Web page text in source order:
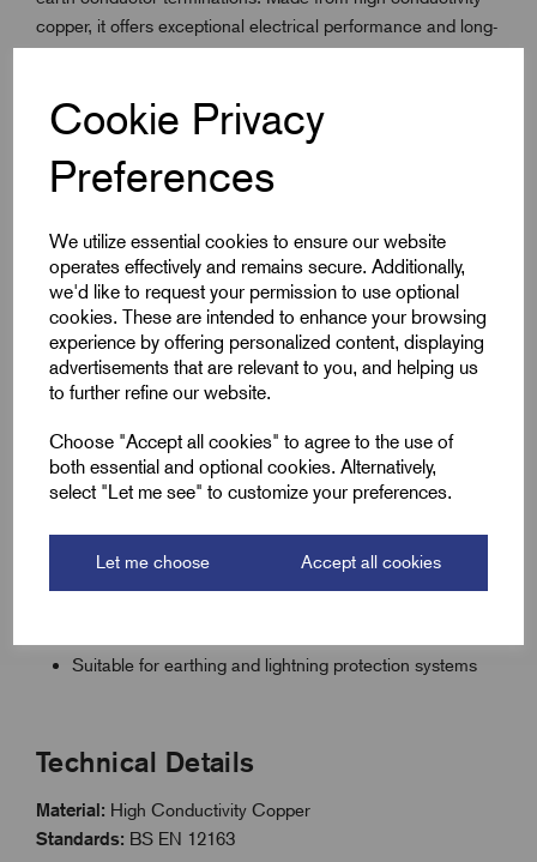
Cookie Privacy
Preferences
We utilize essential cookies to ensure our website
operates effectively and remains secure. Additionally,
we'd like to request your permission to use optional
cookies. These are intended to enhance your browsing
experience by offering personalized content, displaying
advertisements that are relevant to you, and helping us
to further refine our website.
Choose "Accept all cookies" to agree to the use of
both essential and optional cookies. Alternatively,
select "Let me see" to customize your preferences.
Let me choose Accept all cookies
copper, it offers exceptional electrical performance and long-
term corrosion resistance. This earth bar is engineered to fit
it ideal for grounding installations that require easy access
for maintenance and inspection.
Commonly used in lightning protection and earthing
systems, it provides a compact, effective connection point in
you're bonding structural steel, connecting earthing
conductors, or installing a pit system, the PT004 ensures a
reliable and durable earth termination.
Key Features
High-conductivity 25x6mm copper bar
5x 11mm pre-drilled holes (32mm Centres) for easy
Direct fit for EPP205 Furse plastic inspection pit
Corrosion-resistant for long-lasting performance
Suitable for earthing and lightning protection systems
Technical Details
Material: High Conductivity Copper
Standards: BS EN 12163